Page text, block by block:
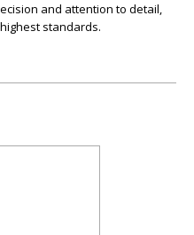
and attention to detail,
standards.